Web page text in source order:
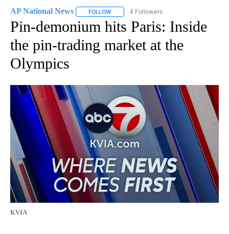
AP National News FOLLOW FOLLOW "AP NATIONAL NEWS" TO
4 Followers
Pin-demonium hits Paris: Inside
the pin-trading market at the
Olympics
KVIA